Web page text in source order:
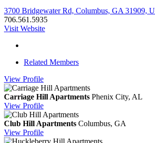
3700 Bridgewater Rd, Columbus, GA 31909,
706.561.5935
Visit Website
Related Members
View Profile
Carriage Hill Apartments Phenix City, AL
View Profile
Club Hill Apartments Columbus, GA
View Profile